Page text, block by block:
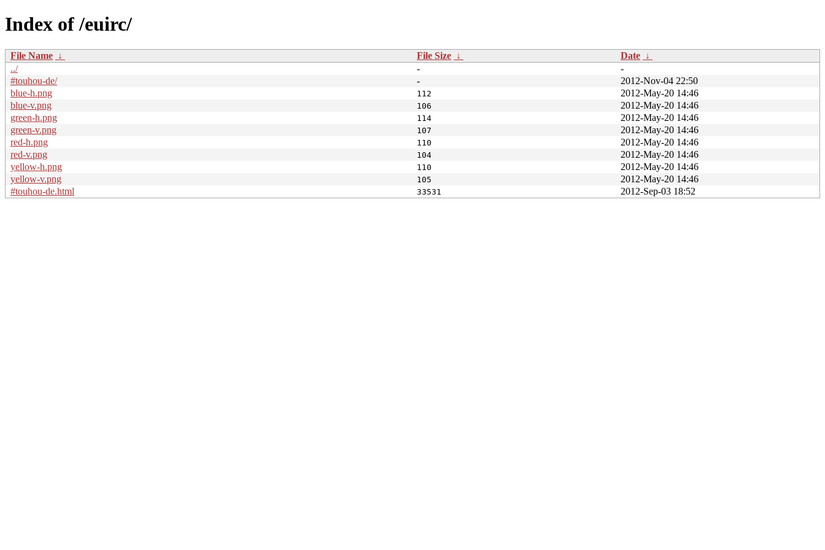
Index of /euirc/
File Name ↓ File Size ↓ Date ↓
../
-
-
#touhou-de/
-
2012-Nov-04 22:50
blue-h.png
112
2012-May-20 14:46
blue-v.png
106
2012-May-20 14:46
green-h.png
114
2012-May-20 14:46
green-v.png
107
2012-May-20 14:46
red-h.png
110
2012-May-20 14:46
red-v.png
104
2012-May-20 14:46
yellow-h.png
110
2012-May-20 14:46
yellow-v.png
105
2012-May-20 14:46
#touhou-de.html
33531 2012-Sep-03 18:52